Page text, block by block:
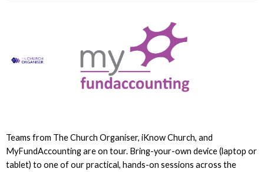
Teams from The Church Organiser, iKnow Church, and
MyFundAccounting are on tour. Bring-your-own device (laptop or
tablet) to one of our practical, hands-on sessions across the